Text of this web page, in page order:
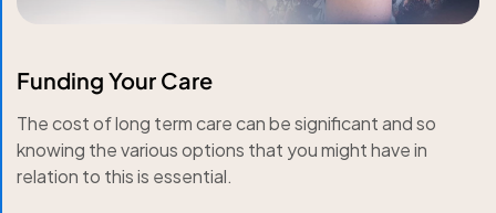
Funding Your Care
The cost of long term care can be significant and so
knowing the various options that you might have in
relation to this is essential.